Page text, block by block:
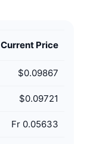
Current Price
$0.09867
$0.09721
Fr 0.05633